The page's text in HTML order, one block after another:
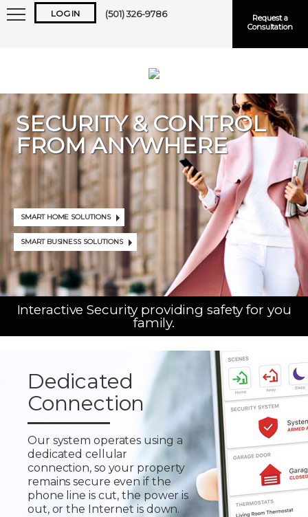
LOG IN (501) 326-9786
Request a
Consultation
SMART HOME SOLUTIONS
SMART BUSINESS SOLUTIONS
SECURITY & CONTROL
FROM ANYWHERE
Interactive Security providing safety for you
family.
Keep me logged in
Username Password?
Dedicated
Connection
Our system operates using a
dedicated cellular
connection, so your property
remains secure even if the
phone line is cut, the power is
out, or the Internet is down.